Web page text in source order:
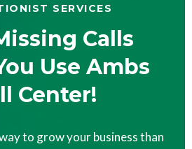
SERVICES
Calls
Use Ambs
Center!
to grow your business than